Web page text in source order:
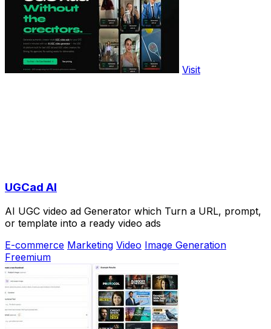
Visit
UGCad AI
AI UGC video ad Generator which Turn a URL, prompt,
or template into a ready video ads
E-commerce Marketing Video Image Generation
Freemium